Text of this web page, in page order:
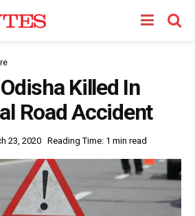
Killed In
Road Accident
23, 2020 Reading Time: 1 min read